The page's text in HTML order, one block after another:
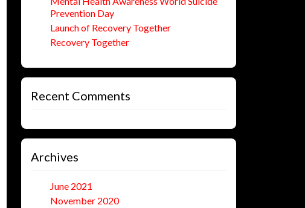
Prevention Day
Launch of Recovery Together
Recovery Together
Recent Comments
Archives
June 2021
November 2020